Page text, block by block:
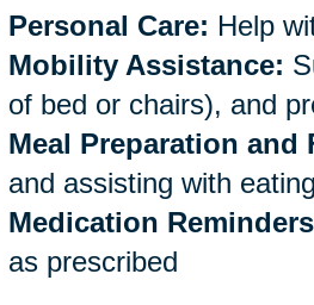
Personal Care: Help
Mobility Assistance:
of bed or chairs), and
Meal Preparation and
and assisting with
Medication
as prescribed